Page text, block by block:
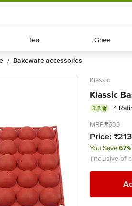
Tea
Tea Ghee
Ghee
/ bakeware accessories
Klassic
Klassic
3.8
4
MRP:₹639
Price: ₹213
You Save:
(inclusive of